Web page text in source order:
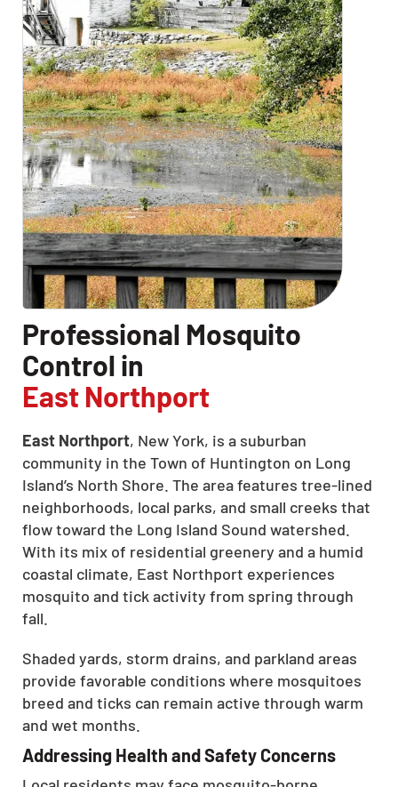
Professional Mosquito
Control in
East Northport
East Northport, New York, is a suburban
community in the Town of Huntington on Long
Island’s North Shore. The area features tree-lined
neighborhoods, local parks, and small creeks that
flow toward the Long Island Sound watershed.
With its mix of residential greenery and a humid
coastal climate, East Northport experiences
mosquito and tick activity from spring through
fall.
Shaded yards, storm drains, and parkland areas
provide favorable conditions where mosquitoes
breed and ticks can remain active through warm
and wet months.
Addressing Health and Safety Concerns